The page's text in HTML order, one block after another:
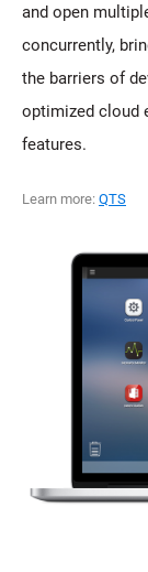
and open
concurrently,
the barriers of
optimized cloud
features.
Learn more: QTS